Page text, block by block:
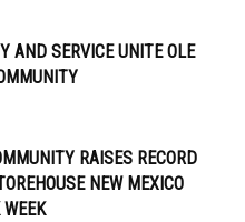
AND SERVICE UNITE OLE
RAISES RECORD
NEW MEXICO
WEEK